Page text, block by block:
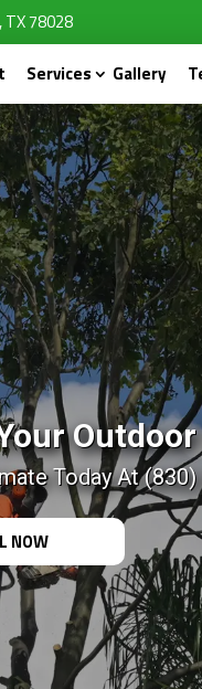
TX 78028
Services Gallery
Outdoor
Today At
NOW